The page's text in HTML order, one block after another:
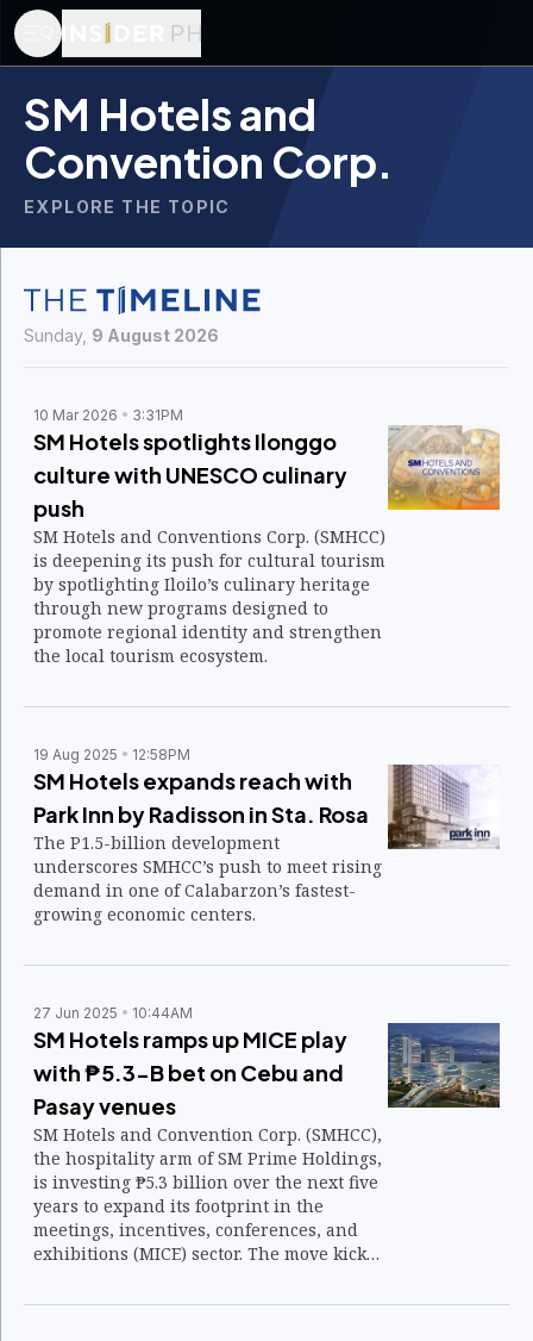
SM Hotels and
Convention Corp.
EXPLORE THE TOPIC
Sunday, 9 August 2026
10 Mar 2026 3:31PM
SM Hotels spotlights Ilonggo
culture with UNESCO culinary
push
SM Hotels and Conventions Corp. (SMHCC)
is deepening its push for cultural tourism
by spotlighting Iloilo’s culinary heritage
through new programs designed to
promote regional identity and strengthen
the local tourism ecosystem.
19 Aug 2025 12:58PM
SM Hotels expands reach with
Park Inn by Radisson in Sta. Rosa
The P1.5-billion development
underscores SMHCC’s push to meet rising
demand in one of Calabarzon’s fastest-
growing economic centers.
27 Jun 2025 10:44AM
SM Hotels ramps up MICE play
with ₱5.3-B bet on Cebu and
Pasay venues
SM Hotels and Convention Corp. (SMHCC),
the hospitality arm of SM Prime Holdings,
is investing ₱5.3 billion over the next five
years to expand its footprint in the
meetings, incentives, conferences, and
exhibitions (MICE) sector. The move kicks
and Pasay.